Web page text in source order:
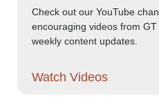
Check out our YouTube
encouraging videos from
weekly content updates.
Watch Videos